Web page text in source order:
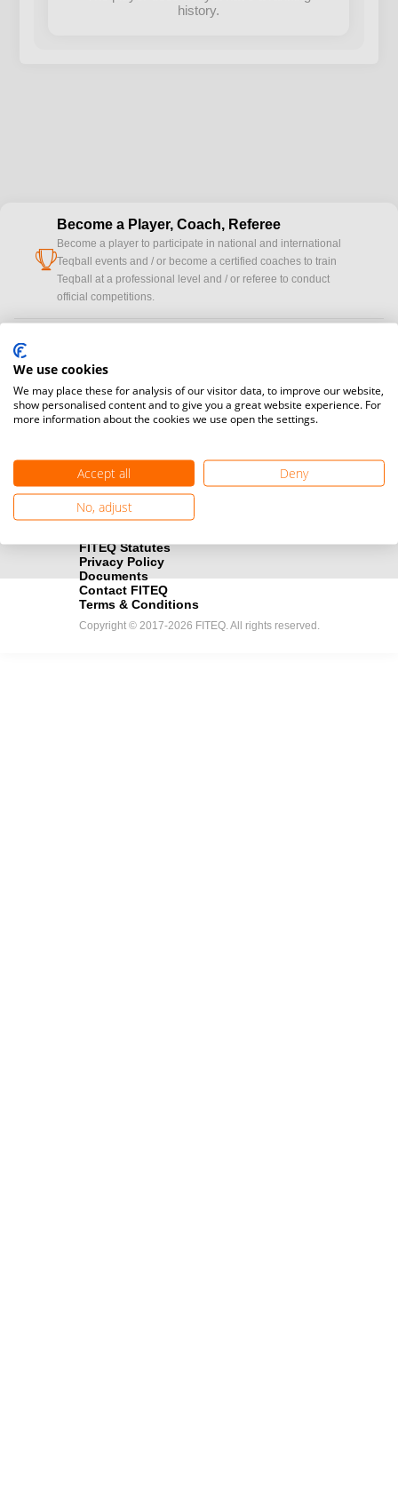
history.
cup
Become a Player, Coach, Referee
Become a player to participate in national and international
Teqball events and / or become a certified coaches to train
Teqball at a professional level and / or referee to conduct
official competitions.
registration here.
handshakeBecome a Sponsor
FITEQ Statutes
Privacy Policy
Documents
Contact FITEQ
Terms & Conditions
Copyright © 2017-2026 FITEQ. All rights reserved.
We use cookies
We may place these for analysis of our visitor data, to improve our website,
show personalised content and to give you a great website experience. For
more information about the cookies we use open the settings.
Accept all
Deny
No, adjust